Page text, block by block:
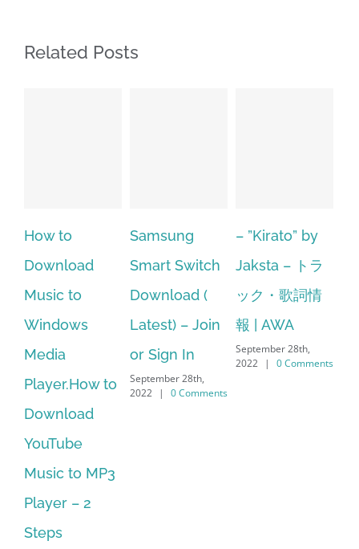
Related Posts
to
MP3
– 2
Samsung
Smart Switch
Download (
Latest) – Join
or Sign In
September 28th,
2022 | 0 Comments
– ”Kirato” by
Jaksta – トラ
ック・歌詞情
報 | AWA
September 28th,
2022
0 Comments
Hp softpaq
manager
windows 10
64 bit. HP
– HP